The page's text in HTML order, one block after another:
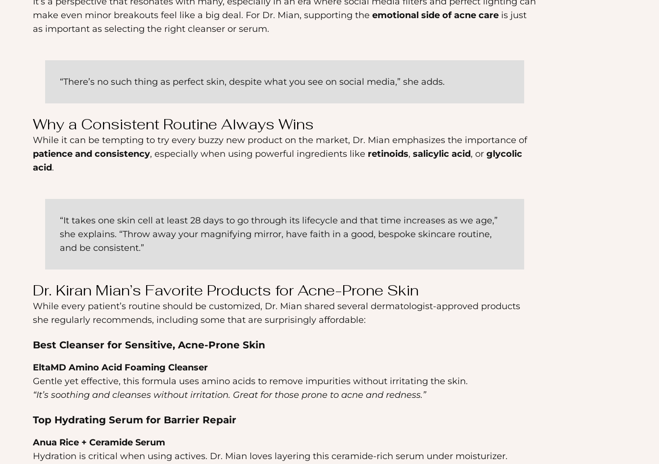
make even minor breakouts feel like a big deal. For Dr. Mian, supporting theemotional side of acne care is just
as important as selecting the right cleanser or serum.
“There’s no such thing as perfect skin, despite what you see on social media,” she adds.
Why a Consistent Routine Always Wins
While it can be tempting to try every buzzy new product on the market, Dr. Mian emphasizes the importance of
patience and consistency, especially when using powerful ingredients like retinoids,salicylic acid, orglycolic
acid.
“It takes one skin cell at least 28 days to go through its lifecycle and that time increases as we age,”
she explains. “Throw away your magnifying mirror, have faith in a good, bespoke skincare routine,
and be consistent.”
Dr. Kiran Mian’s Favorite Products for Acne-Prone Skin
While every patient’s routine should be customized, Dr. Mian shared several dermatologist-approved products
she regularly recommends, including some that are surprisingly affordable:
Best Cleanser for Sensitive, Acne-Prone Skin
EltaMD Amino Acid Foaming Cleanser
Gentle yet effective, this formula uses amino acids to remove impurities without irritating the skin.
“It’s soothing and cleanses without irritation. Great for those prone to acne and redness.”
Top Hydrating Serum for Barrier Repair
Anua Rice + Ceramide Serum
Hydration is critical when using actives. Dr. Mian loves layering this ceramide-rich serum under moisturizer.